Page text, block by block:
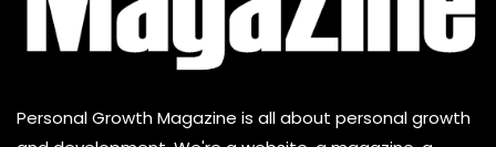
Personal Growth Magazine is all about personal growth